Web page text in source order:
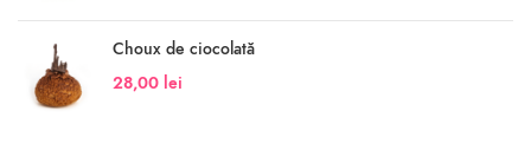
Choux de ciocolată
28,00 lei